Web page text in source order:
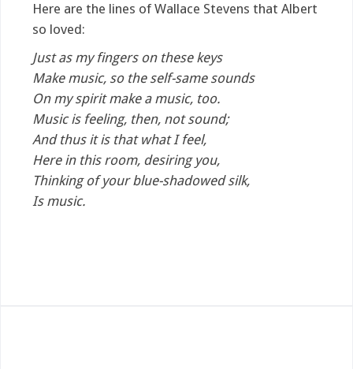
Here are the lines of Wallace Stevens that Albert
so loved:
Just as my fingers on these keys
Make music, so the self-same sounds
On my spirit make a music, too.
Music is feeling, then, not sound;
And thus it is that what I feel,
Here in this room, desiring you,
Thinking of your blue-shadowed silk,
Is music.